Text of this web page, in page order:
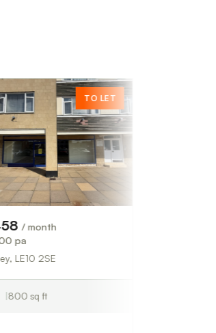
TO LET
POA
£00.00
Chertsey, KT16 8HW